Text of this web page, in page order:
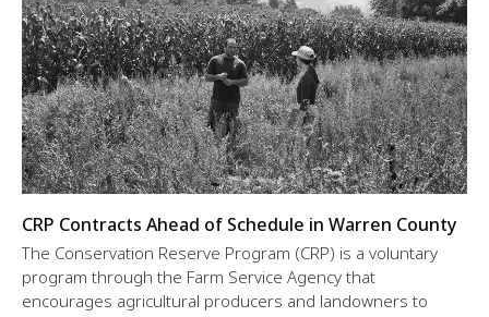
CRP Contracts Ahead of Schedule in Warren County
The Conservation Reserve Program (CRP) is a voluntary
program through the Farm Service Agency that
encourages agricultural producers and landowners to